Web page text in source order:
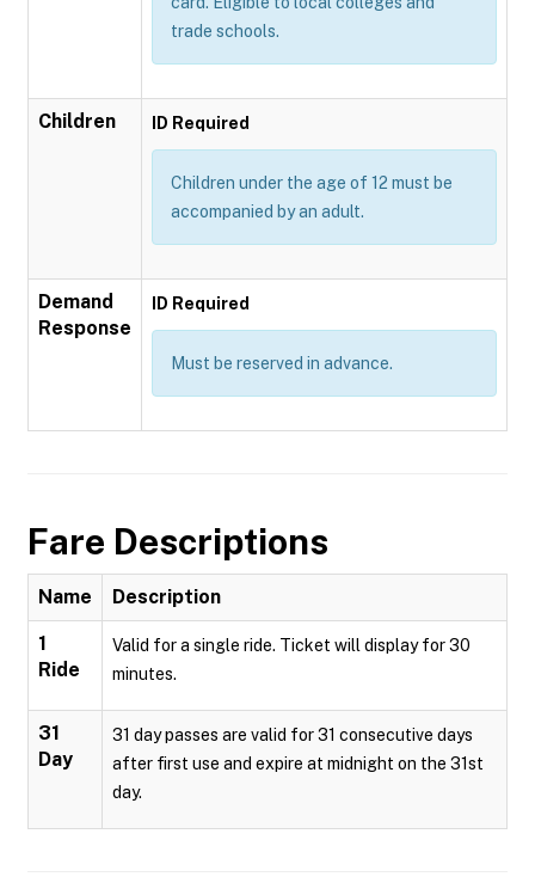
trade schools.
Children ID Required
Children under the age of 12 must be
accompanied by an adult.
Demand
Response
ID Required
Must be reserved in advance.
Fare Descriptions
Name Description
1
Ride
Valid for a single ride. Ticket will display for 30
minutes.
31
Day
31 day passes are valid for 31 consecutive days
after first use and expire at midnight on the 31st
day.